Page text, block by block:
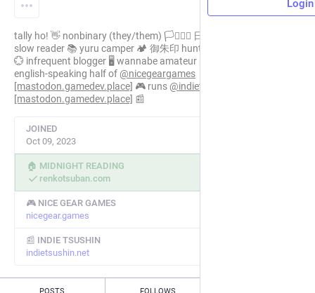
tally ho! 👋 nonbinary (they/them) 🏳️‍⚧️🏳️‍🌈 日系４世 in japan 🗾
slow reader 📚 yuru camper 🏕️ 御朱印 hunter ⛩️ 日本語 self-study
💮 infrequent blogger 🖥️ wannabe amateur photographer 📸 the
english-speaking half of @nicegeargames
[mastodon.gamedev.place] 🎮 runs @indietsushin
[mastodon.gamedev.place] 📰
JOINED
Oct 09, 2023
🏠 MIDNIGHT READING
renkotsuban.com
🎮 NICE GEAR GAMES
nicegear.games
📰 INDIE TSUSHIN
indietsushin.net
Login